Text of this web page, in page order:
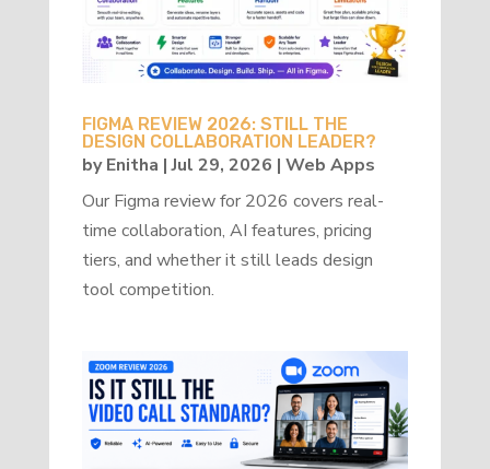
FIGMA REVIEW 2026: STILL THE
DESIGN COLLABORATION LEADER?
byEnitha |Jul 29, 2026 | Web Apps
Our Figma review for 2026 covers real-
time collaboration, AI features, pricing
tiers, and whether it still leads design
tool competition.